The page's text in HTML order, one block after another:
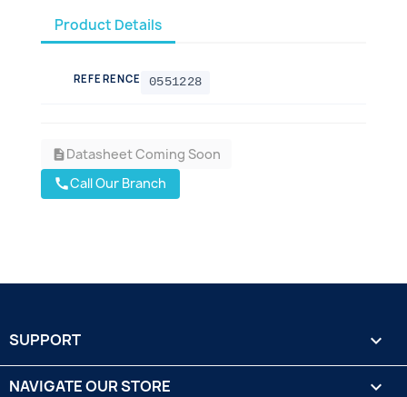
Product Details
REFERENCE 0551228
descriptionDatasheet Coming Soon
callCall Our Branch
SUPPORT 
NAVIGATE OUR STORE 